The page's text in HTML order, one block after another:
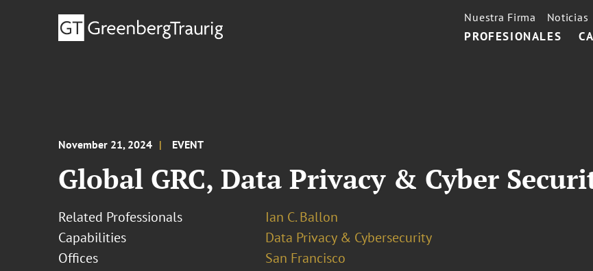
PROFESIONALES
Nuestra Firma Noticias
November 21, 2024 EVENT
Global GRC, Data Privacy & Cyber
Related Professionals
Ian C. Ballon
Capabilities
Data Privacy & Cybersecurity
Offices
San Francisco